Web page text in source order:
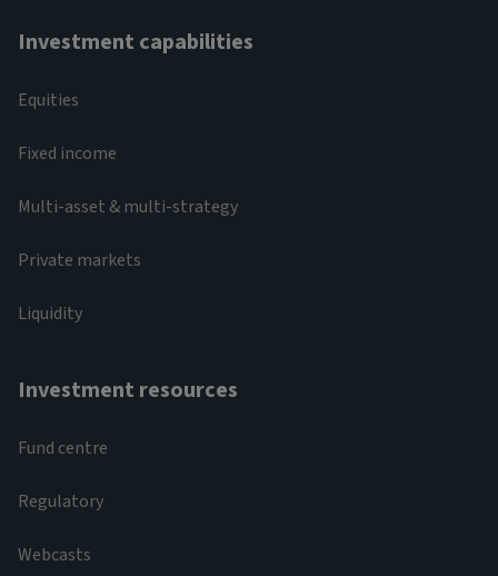
Investment capabilities
Equities
Fixed income
Multi-asset & multi-strategy
Private markets
Liquidity
Investment resources
Fund centre
Regulatory
Webcasts